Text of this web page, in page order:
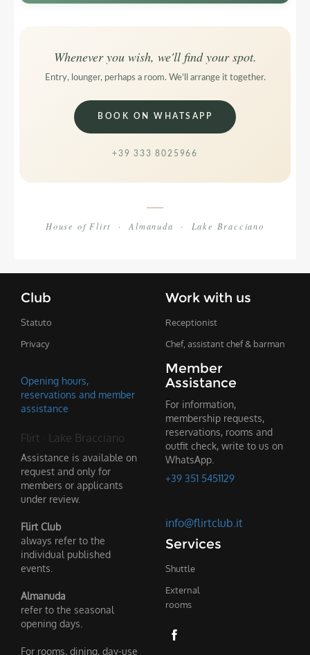
Whenever you wish, we'll find your spot.
Entry, lounger, perhaps a room. We'll arrange it together.
BOOK ON WHATSAPP
+39 333 8025966
House of Flirt · Almanuda · Lake Bracciano
Club
Statuto
Privacy
Opening hours,
reservations and member
assistance
Flirt · Lake Bracciano
Assistance is available on
request and only for
members or applicants
under review.
Flirt Club
always refer to the
individual published
events.
Almanuda
refer to the seasonal
opening days.
For rooms, dining, day-use
Work with us
Receptionist
Chef, assistant chef & barman
Member
Assistance
For information,
membership requests,
reservations, rooms and
outfit check, write to us on
WhatsApp.
+39 351 5451129
info@flirtclub.it
Services
Shuttle
External
rooms